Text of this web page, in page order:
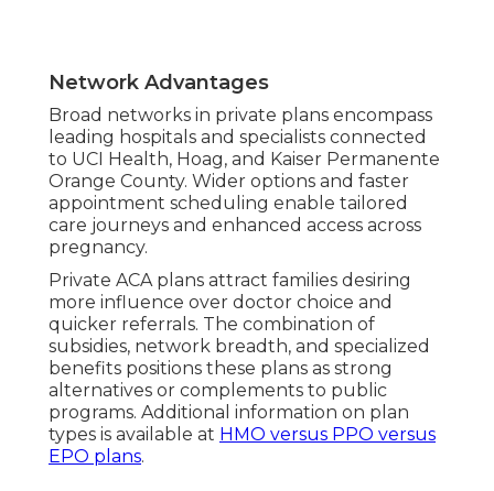
Network Advantages
Broad networks in private plans encompass
leading hospitals and specialists connected
to UCI Health, Hoag, and Kaiser Permanente
Orange County. Wider options and faster
appointment scheduling enable tailored
care journeys and enhanced access across
pregnancy.
Private ACA plans attract families desiring
more influence over doctor choice and
quicker referrals. The combination of
subsidies, network breadth, and specialized
benefits positions these plans as strong
alternatives or complements to public
programs. Additional information on plan
types is available at HMO versus PPO versus
EPO plans.